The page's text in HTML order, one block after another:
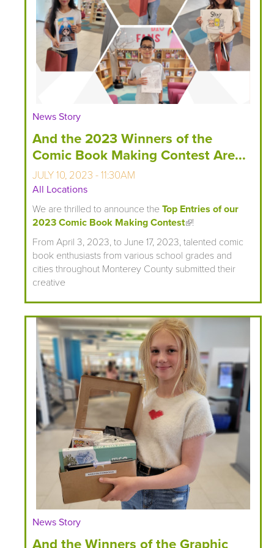
News Story
And the 2023 Winners of the
Comic Book Making Contest Are...
JULY 10, 2023 - 11:30AM
All Locations
We are thrilled to announce the Top Entries of our
2023 Comic Book Making Contest(link is external)
!
From April 3, 2023, to June 17, 2023, talented comic
book enthusiasts from various school grades and
cities throughout Monterey County submitted their
creative
News Story
And the Winners of the Graphic